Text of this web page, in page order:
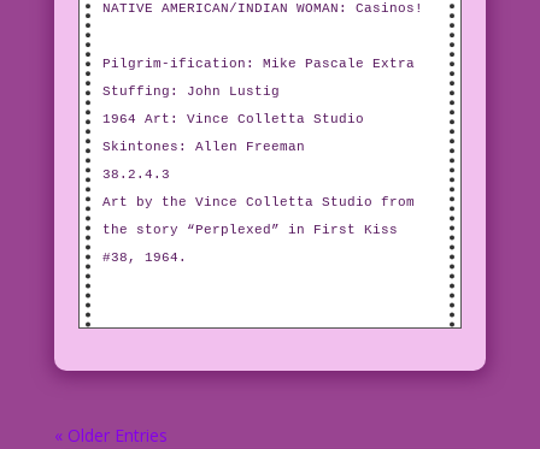
NATIVE AMERICAN/INDIAN WOMAN: Casinos!
Pilgrim-ification: Mike Pascale Extra
Stuffing: John Lustig
1964 Art: Vince Colletta Studio
Skintones: Allen Freeman
38.2.4.3
Art by the Vince Colletta Studio from
the story “Perplexed” in First Kiss
#38, 1964.
« Older Entries